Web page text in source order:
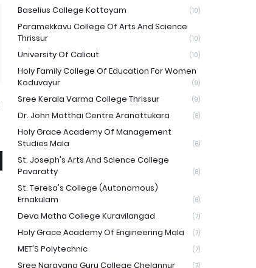
Baselius College Kottayam (10)
Paramekkavu College Of Arts And Science
Thrissur
(10)
University Of Calicut (10)
Holy Family College Of Education For Women
Koduvayur
(9)
Sree Kerala Varma College Thrissur (9)
Dr. John Matthai Centre Aranattukara (8)
Holy Grace Academy Of Management
Studies Mala
(8)
St. Joseph's Arts And Science College
Pavaratty
(8)
St. Teresa's College (Autonomous)
Ernakulam
(8)
Deva Matha College Kuravilangad (7)
Holy Grace Academy Of Engineering Mala (7)
MET'S Polytechnic (7)
Sree Narayana Guru College Chelannur (7)